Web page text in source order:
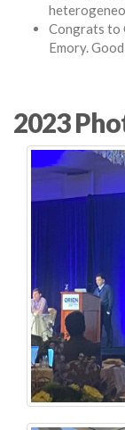
Congrats to
Emory.
2023